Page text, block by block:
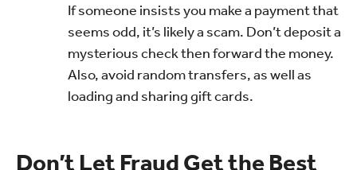
If someone insists you make a payment that
seems odd, it’s likely a scam. Don’t deposit a
mysterious check then forward the money.
Also, avoid random transfers, as well as
loading and sharing gift cards.
Don’t Let Fraud Get the Best